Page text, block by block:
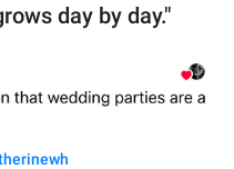
day by day."